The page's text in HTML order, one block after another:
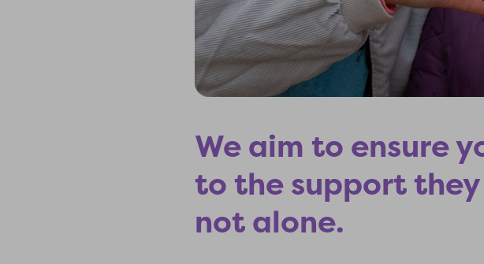
We aim to ensure
to the support
not alone.